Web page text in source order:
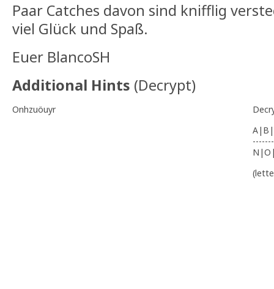
Paar Catches davon sind knifflig
viel Glück und Spaß.
Euer BlancoSH
Additional Hints (Decrypt)
Onhzuöuyr